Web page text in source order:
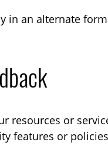
in an alternate
resources or
features or